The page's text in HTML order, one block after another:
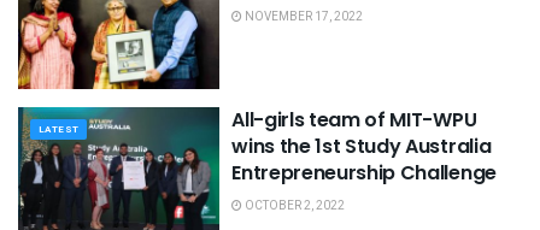
NOVEMBER 17, 2022
LATEST
All-girls team of MIT-WPU
wins the 1st Study Australia
Entrepreneurship Challenge
OCTOBER 2, 2022